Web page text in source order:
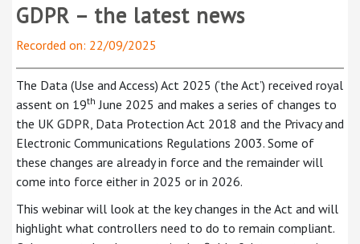
GDPR – the latest news
Recorded on: 22/09/2025
The Data (Use and Access) Act 2025 (‘the Act’) received royal
assent on 19th June 2025 and makes a series of changes to
the UK GDPR, Data Protection Act 2018 and the Privacy and
Electronic Communications Regulations 2003. Some of
these changes are already in force and the remainder will
come into force either in 2025 or in 2026.
This webinar will look at the key changes in the Act and will
highlight what controllers need to do to remain compliant.